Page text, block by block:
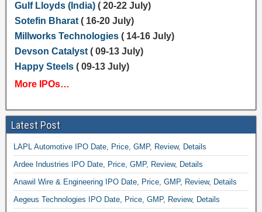
Gulf Lloyds (India) ( 20-22 July)
Sotefin Bharat( 16-20 July)
Millworks Technologies( 14-16 July)
Devson Catalyst( 09-13 July)
Happy Steels( 09-13 July)
More IPOs…
Latest Post
LAPL Automotive IPO Date, Price, GMP, Review, Details
Ardee Industries IPO Date, Price, GMP, Review, Details
Anawil Wire & Engineering IPO Date, Price, GMP, Review, Details
Aegeus Technologies IPO Date, Price, GMP, Review, Details